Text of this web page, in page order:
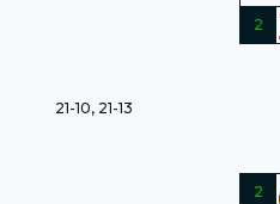
21-10, 21-13
2
2